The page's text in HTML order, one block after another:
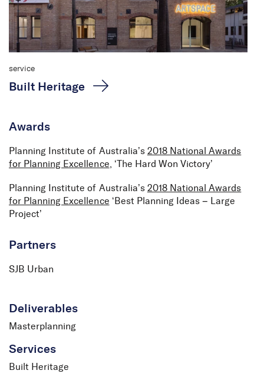
service
Built Heritage
Awards
Planning Institute of Australia’s 2018 National Awards
for Planning Excellence , ‘The Hard Won Victory’
Planning Institute of Australia’s 2018 National Awards
for Planning Excellence ‘Best Planning Ideas – Large
Project’
Partners
SJB Urban
Deliverables
Masterplanning
Services
Built Heritage